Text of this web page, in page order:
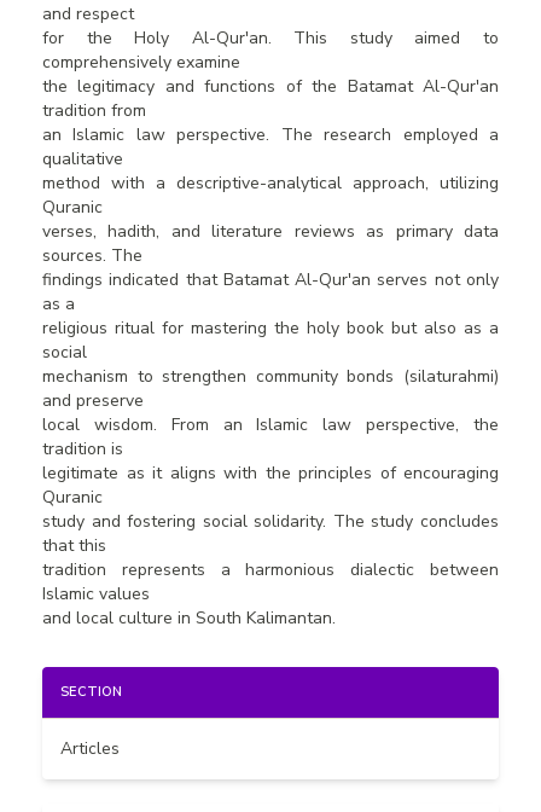
and respect
for the Holy Al-Qur'an. This study aimed to
comprehensively examine
the legitimacy and functions of the Batamat Al-Qur'an
tradition from
an Islamic law perspective. The research employed a
qualitative
method with a descriptive-analytical approach, utilizing
Quranic
verses, hadith, and literature reviews as primary data
sources. The
findings indicated that Batamat Al-Qur'an serves not only
as a
religious ritual for mastering the holy book but also as a
social
mechanism to strengthen community bonds (silaturahmi)
and preserve
local wisdom. From an Islamic law perspective, the
tradition is
legitimate as it aligns with the principles of encouraging
Quranic
study and fostering social solidarity. The study concludes
that this
tradition represents a harmonious dialectic between
Islamic values
and local culture in South Kalimantan.
Article
Details
SECTION
Articles